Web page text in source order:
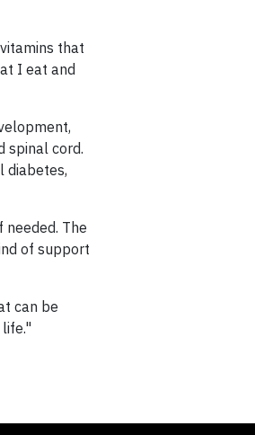
that
I eat and
spinal cord.
diabetes,
The
of support
can be